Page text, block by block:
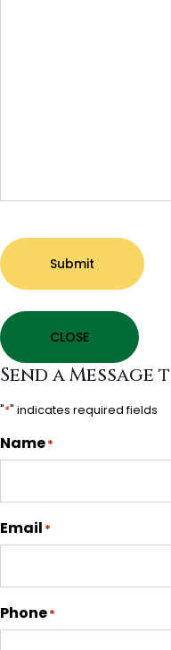
Submit
CLOSE
Send a
"*" indicates required fields
Name*
Email *
Phone*